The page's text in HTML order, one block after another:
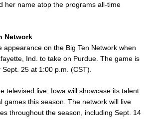
her name atop the programs all-time
Network
appearance on the Big Ten Network when
Ind. to take on Purdue. The game is
25 at 1:00 p.m. (CST).
televised live, Iowa will showcase its talent
games this season. The network will live
throughout the season, including Sept. 14